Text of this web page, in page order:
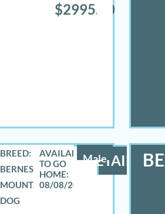
$2995.00
Male
BREED:
BERNESE
MOUNTAIN
DOG
08/08/2026
DETAILS